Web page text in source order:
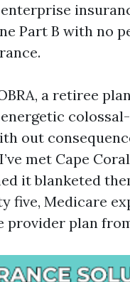
enterprise
Part B with no
a retiree
out
met Cape
it blanketed
five, Medicare
provider plan